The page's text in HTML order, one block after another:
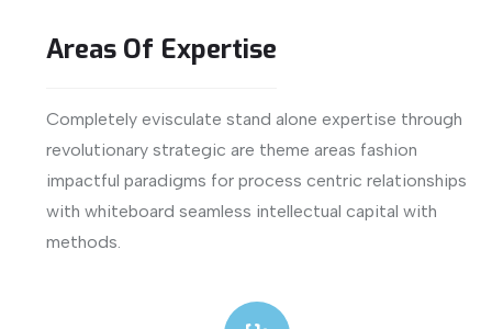
Areas Of Expertise
Completely evisculate stand alone expertise through
revolutionary strategic are theme areas fashion
impactful paradigms for process centric relationships
with whiteboard seamless intellectual capital with
methods.